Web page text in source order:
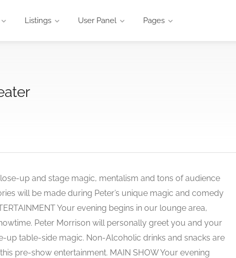
Listings User Panel Pages
up and stage magic, mentalism and tons of audience
will be made during Peter’s unique magic and comedy
Your evening begins in our lounge area,
Peter Morrison will personally greet you and your
up table-side magic. Non-Alcoholic drinks and snacks are
pre-show entertainment. MAIN SHOW Your evening